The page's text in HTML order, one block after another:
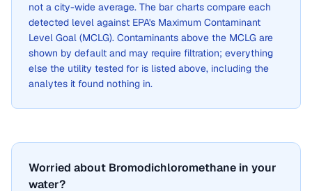
not a city-wide average. The bar charts compare each
detected level against EPA's Maximum Contaminant
Level Goal (MCLG). Contaminants above the MCLG are
shown by default and may require filtration; everything
else the utility tested for is listed above, including the
analytes it found nothing in.
Worried about Bromodichloromethane in your
water?